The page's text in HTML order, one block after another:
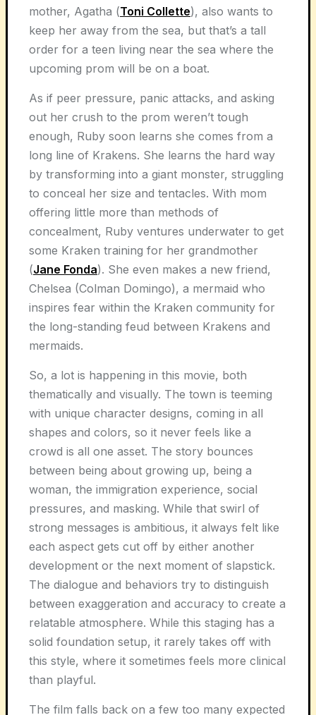
mother, Agatha (Toni Collette), also wants to
keep her away from the sea, but that’s a tall
order for a teen living near the sea where the
upcoming prom will be on a boat.
As if peer pressure, panic attacks, and asking
out her crush to the prom weren’t tough
enough, Ruby soon learns she comes from a
long line of Krakens. She learns the hard way
by transforming into a giant monster, struggling
to conceal her size and tentacles. With mom
offering little more than methods of
concealment, Ruby ventures underwater to get
some Kraken training for her grandmother
(Jane Fonda). She even makes a new friend,
Chelsea (Colman Domingo), a mermaid who
inspires fear within the Kraken community for
the long-standing feud between Krakens and
mermaids.
So, a lot is happening in this movie, both
thematically and visually. The town is teeming
with unique character designs, coming in all
shapes and colors, so it never feels like a
crowd is all one asset. The story bounces
between being about growing up, being a
woman, the immigration experience, social
pressures, and masking. While that swirl of
strong messages is ambitious, it always felt like
each aspect gets cut off by either another
development or the next moment of slapstick.
The dialogue and behaviors try to distinguish
between exaggeration and accuracy to create a
relatable atmosphere. While this staging has a
solid foundation setup, it rarely takes off with
this style, where it sometimes feels more clinical
than playful.
The film falls back on a few too many expected